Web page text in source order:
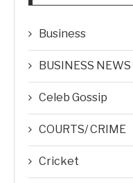
Business
BUSINESS NEWS
Celeb Gossip
COURTS/ CRIME
Cricket